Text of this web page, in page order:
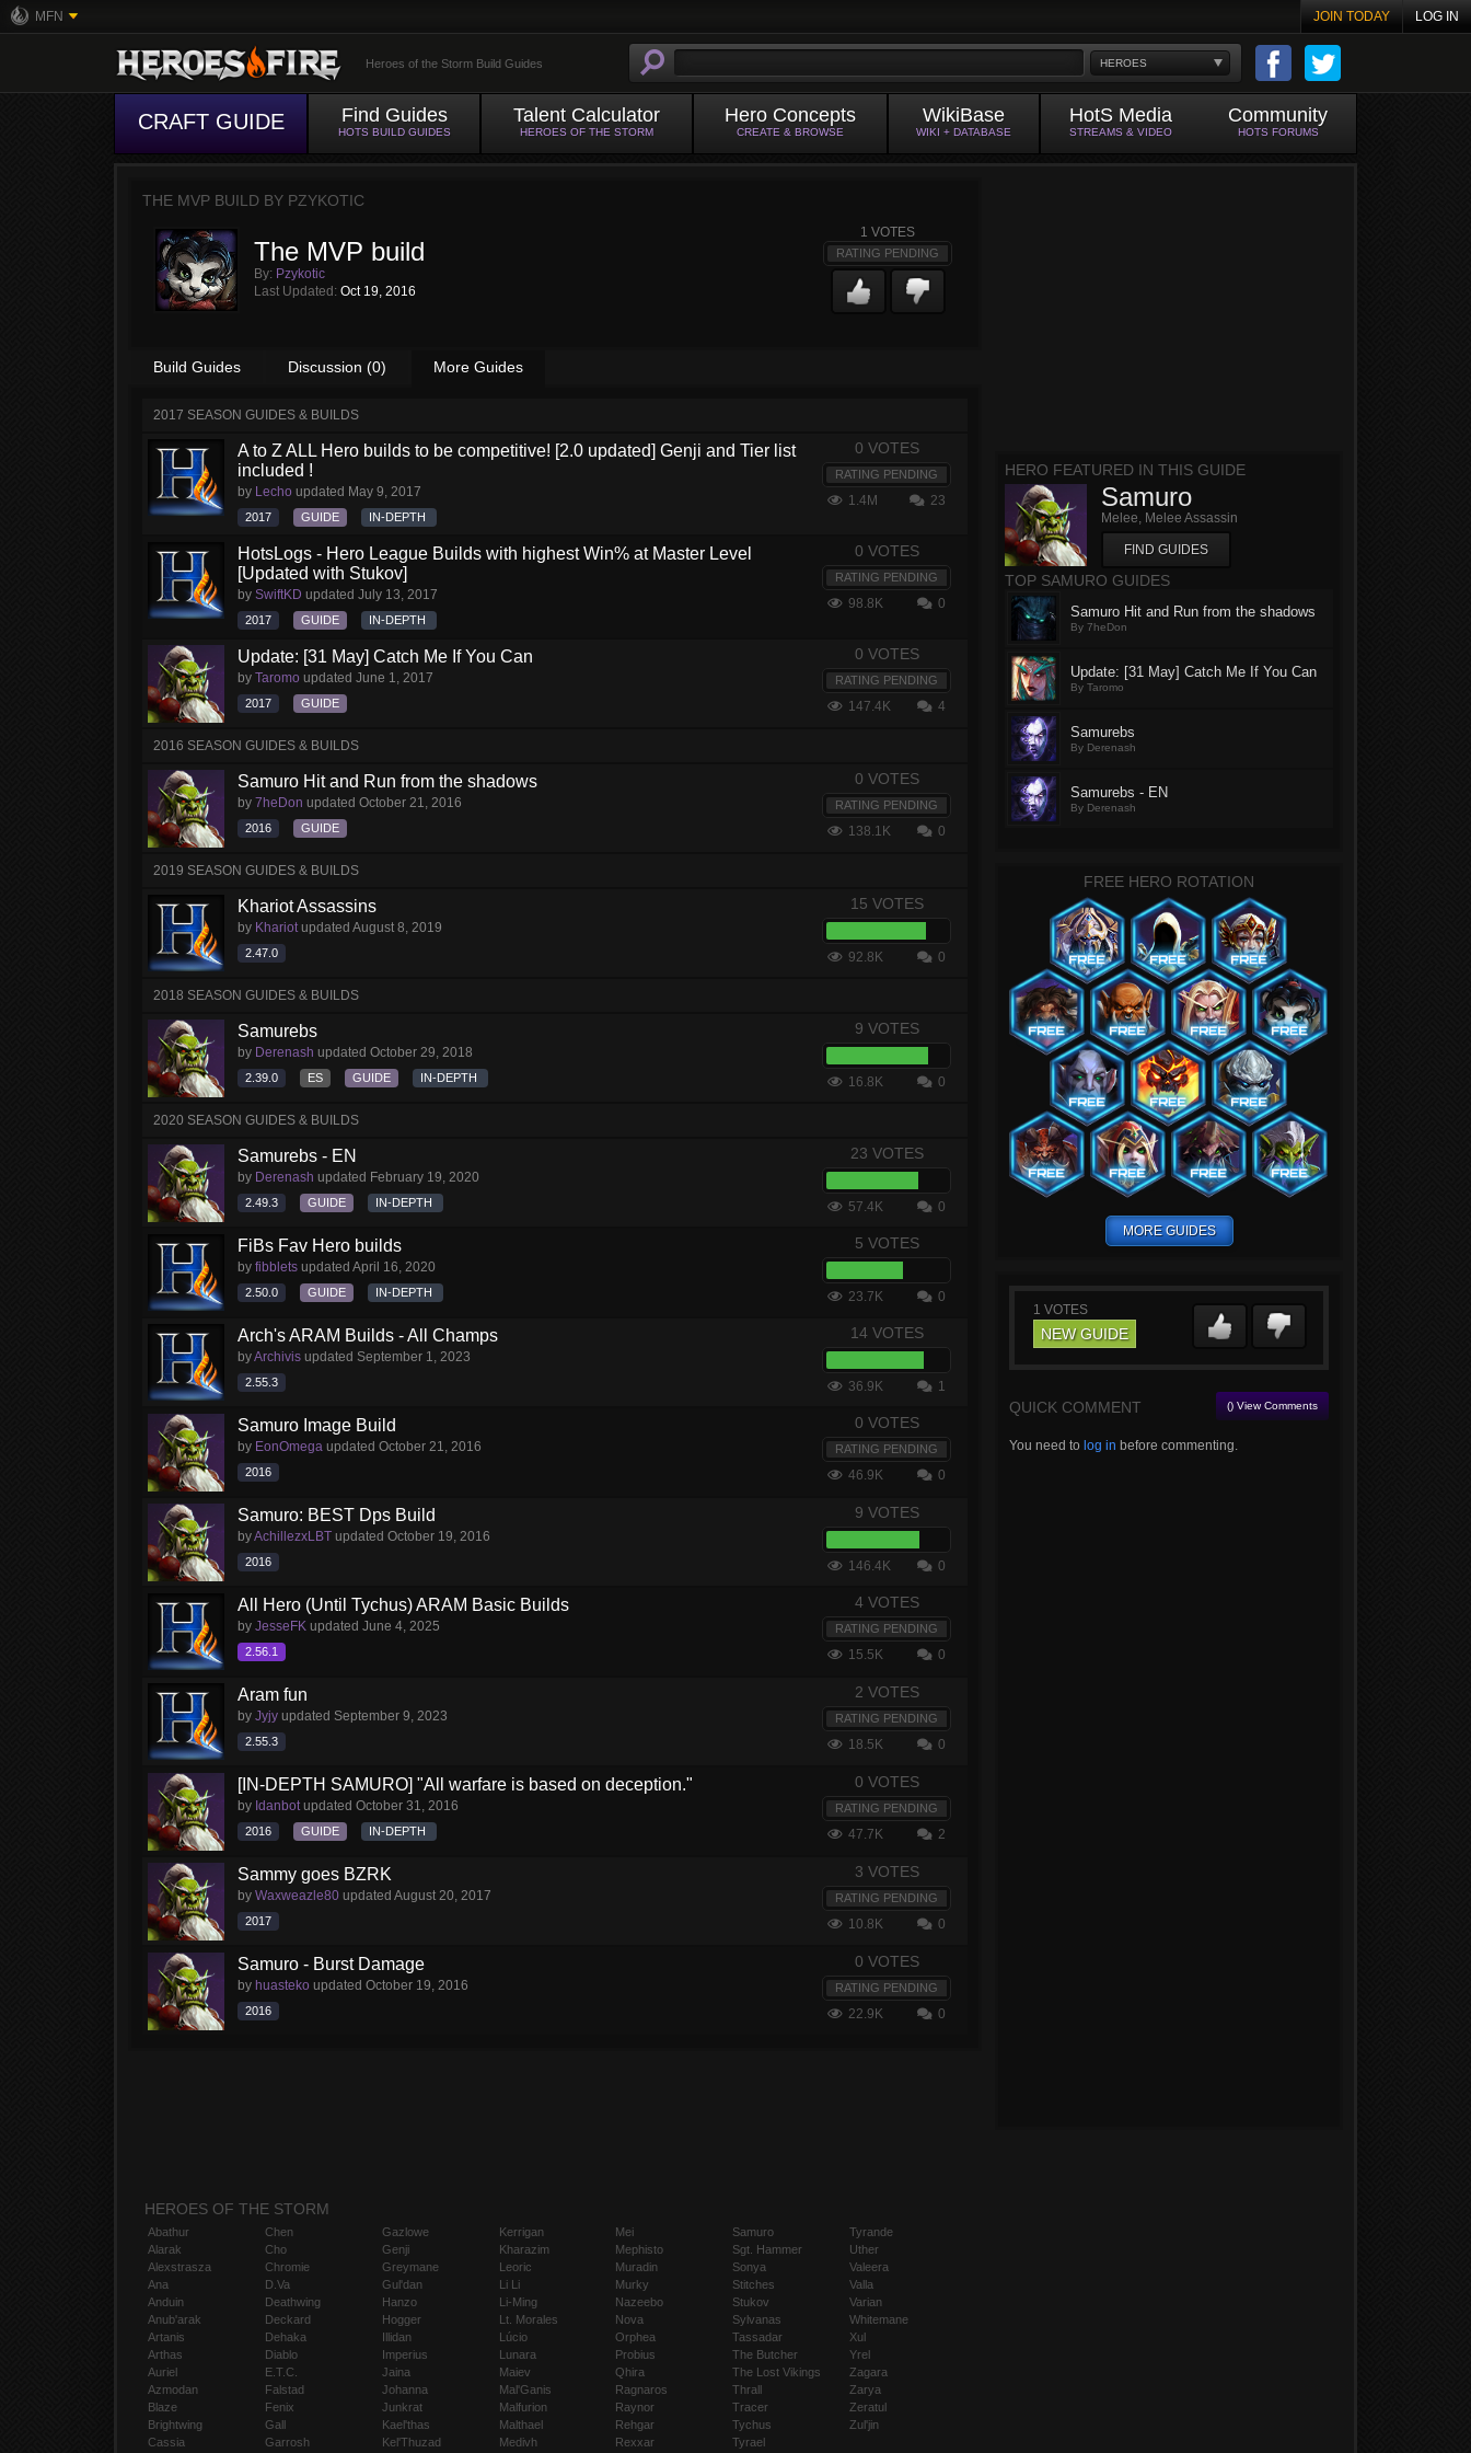
MFN JOIN TODAY LOG IN
HEROES
Heroes of the Storm Build Guides
CRAFT GUIDE Find Guides
HOTS BUILD GUIDES
Talent Calculator
HEROES OF THE STORM
Hero Concepts
CREATE & BROWSE
WikiBase
WIKI + DATABASE
HotS Media
STREAMS & VIDEO
Community
HOTS FORUMS
THE MVP BUILD BY PZYKOTIC
The MVP build
By: Pzykotic
Last Updated: Oct 19, 2016
1 VOTES
RATING PENDING
Build Guides Discussion (0) More Guides
2017 SEASON GUIDES & BUILDS
A to Z ALL Hero builds to be competitive! [2.0 updated] Genji and Tier list
included !
by Lecho updated May 9, 2017
2017 GUIDE IN-DEPTH
0 VOTES
RATING PENDING
1.4M 23
HotsLogs - Hero League Builds with highest Win% at Master Level
[Updated with Stukov]
by SwiftKD updated July 13, 2017
2017 GUIDE IN-DEPTH
0 VOTES
RATING PENDING
98.8K 0
Update: [31 May] Catch Me If You Can
by Taromo updated June 1, 2017
2017 GUIDE
0 VOTES
RATING PENDING
147.4K 4
2016 SEASON GUIDES & BUILDS
Samuro Hit and Run from the shadows
by 7heDon updated October 21, 2016
2016 GUIDE
0 VOTES
RATING PENDING
138.1K 0
2019 SEASON GUIDES & BUILDS
Khariot Assassins
by Khariotupdated August 8, 2019
2.47.0
15 VOTES
92.8K 0
2018 SEASON GUIDES & BUILDS
Samurebs
by Derenash updated October 29, 2018
2.39.0 ES GUIDE IN-DEPTH
9 VOTES
16.8K 0
2020 SEASON GUIDES & BUILDS
Samurebs - EN
by Derenash updated February 19, 2020
2.49.3 GUIDE IN-DEPTH
23 VOTES
57.4K 0
FiBs Fav Hero builds
by fibblets updated April 16, 2020
2.50.0 GUIDE IN-DEPTH
5 VOTES
23.7K 0
Arch's ARAM Builds - All Champs
byArchivis updated September 1, 2023
2.55.3
14 VOTES
36.9K 1
Samuro Image Build
by EonOmega updated October 21, 2016
2016
0 VOTES
RATING PENDING
46.9K 0
Samuro: BEST Dps Build
byAchillezxLBT updated October 19, 2016
2016
9 VOTES
146.4K 0
All Hero (Until Tychus) ARAM Basic Builds
by JesseFK updated June 4, 2025
2.56.1
4 VOTES
RATING PENDING
15.5K 0
Aram fun
by Jyjy updated September 9, 2023
2.55.3
2 VOTES
RATING PENDING
18.5K 0
[IN-DEPTH SAMURO] "All warfare is based on deception."
by Idanbotupdated October 31, 2016
2016 GUIDE IN-DEPTH
0 VOTES
RATING PENDING
47.7K 2
Sammy goes BZRK
by Waxweazle80 updated August 20, 2017
2017
3 VOTES
RATING PENDING
10.8K 0
Samuro - Burst Damage
by huasteko updated October 19, 2016
2016
0 VOTES
RATING PENDING
22.9K 0
HERO FEATURED IN THIS GUIDE
Samuro
Melee, Melee Assassin
FIND GUIDES
TOP SAMURO GUIDES
Samuro Hit and Run from the shadows
By 7heDon
Update: [31 May] Catch Me If You Can
By Taromo
Samurebs
By Derenash
Samurebs - EN
By Derenash
FREE HERO ROTATION
MORE GUIDES
1 VOTES
NEW GUIDE
QUICK COMMENT () View Comments
You need to log in before commenting.
HEROES OF THE STORM
Abathur
Alarak
Alexstrasza
Ana
Anduin
Anub'arak
Artanis
Arthas
Auriel
Azmodan
Blaze
Brightwing
Cassia
Chen
Cho
Chromie
D.Va
Deathwing
Deckard
Dehaka
Diablo
E.T.C.
Falstad
Fenix
Gall
Garrosh
Gazlowe
Genji
Greymane
Gul'dan
Hanzo
Hogger
Illidan
Imperius
Jaina
Johanna
Junkrat
Kael'thas
Kel'Thuzad
Kerrigan
Kharazim
Leoric
Li Li
Li-Ming
Lt. Morales
Lúcio
Lunara
Maiev
Mal'Ganis
Malfurion
Malthael
Medivh
Mei
Mephisto
Muradin
Murky
Nazeebo
Nova
Orphea
Probius
Qhira
Ragnaros
Raynor
Rehgar
Rexxar
Samuro
Sgt. Hammer
Sonya
Stitches
Stukov
Sylvanas
Tassadar
The Butcher
The Lost Vikings
Thrall
Tracer
Tychus
Tyrael
Tyrande
Uther
Valeera
Valla
Varian
Whitemane
Xul
Yrel
Zagara
Zarya
Zeratul
Zul'jin